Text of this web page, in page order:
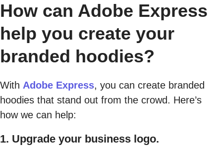
How can Adobe Express
help you create your
branded hoodies?
With Adobe Express, you can create branded
hoodies that stand out from the crowd. Here’s
how we can help:
1. Upgrade your business logo.